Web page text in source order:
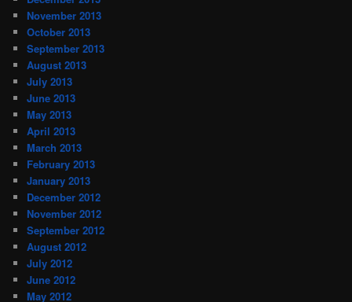
November 2013
October 2013
September 2013
August 2013
July 2013
June 2013
May 2013
April 2013
March 2013
February 2013
January 2013
December 2012
November 2012
September 2012
August 2012
July 2012
June 2012
May 2012